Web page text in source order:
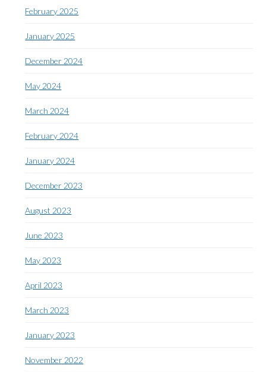
February 2025
January 2025
December 2024
May 2024
March 2024
February 2024
January 2024
December 2023
August 2023
June 2023
May 2023
April 2023
March 2023
January 2023
November 2022